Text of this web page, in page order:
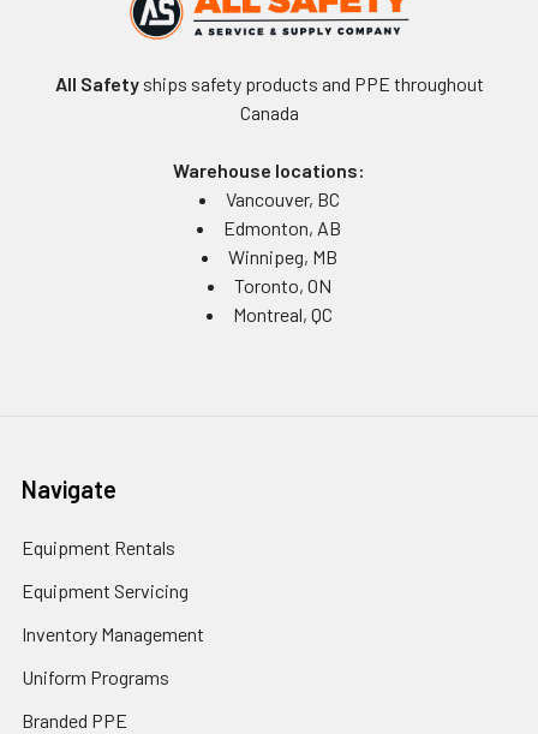
All Safetyships safety products and PPE throughout
Canada
Warehouse locations:
Vancouver, BC
Edmonton, AB
Winnipeg, MB
Toronto, ON
Montreal, QC
Navigate
Equipment Rentals
Equipment Servicing
Inventory Management
Uniform Programs
Branded PPE